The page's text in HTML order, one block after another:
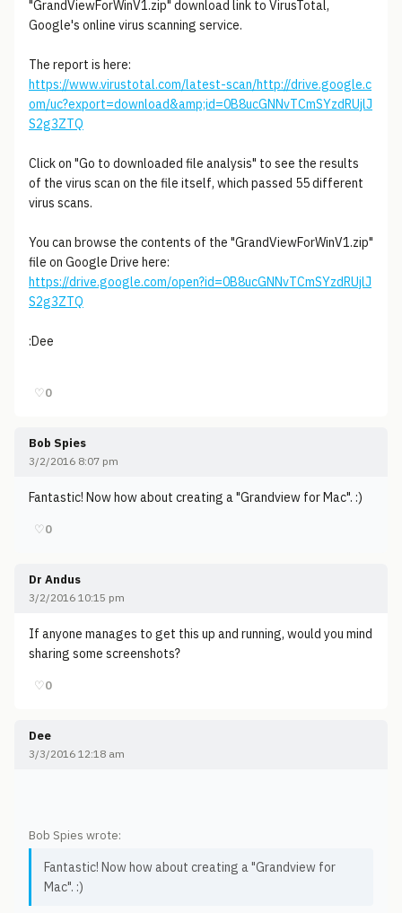
"GrandViewForWinV1.zip" download link to VirusTotal,
Google's online virus scanning service.
The report is here:
https://www.virustotal.com/latest-scan/http://drive.google.c
om/uc?export=download&amp;id=0B8ucGNNvTCmSYzdRUjlJ
S2g3ZTQ
Click on "Go to downloaded file analysis" to see the results
of the virus scan on the file itself, which passed 55 different
virus scans.
You can browse the contents of the "GrandViewForWinV1.zip"
file on Google Drive here:
https://drive.google.com/open?id=0B8ucGNNvTCmSYzdRUjlJ
S2g3ZTQ
:Dee
♡0
Bob Spies
3/2/2016 8:07 pm
Fantastic! Now how about creating a "Grandview for Mac". :)
♡0
Dr Andus
3/2/2016 10:15 pm
If anyone manages to get this up and running, would you mind
sharing some screenshots?
♡0
Dee
3/3/2016 12:18 am
Bob Spies wrote:
Fantastic! Now how about creating a "Grandview for
Mac". :)